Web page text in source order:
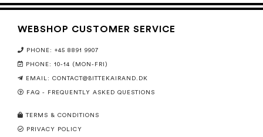
WEBSHOP CUSTOMER SERVICE
PHONE: +45 8891 9907
PHONE: 10-14 (MON-FRI)
EMAIL: CONTACT@BITTEKAIRAND.DK
FAQ - FREQUENTLY ASKED QUESTIONS
TERMS & CONDITIONS
PRIVACY POLICY